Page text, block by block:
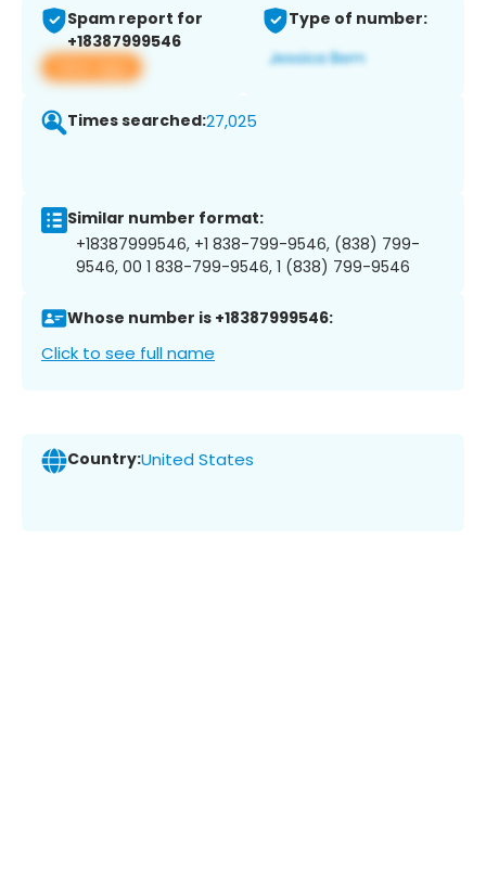
Spam report for
+18387999546
View app
Type of number:
Times searched:27,025
Similar number format:
+18387999546, +1 838-799-9546, (838) 799-
9546, 00 1 838-799-9546, 1 (838) 799-9546
Whose number is +18387999546:
Click to see full name
Country:United States